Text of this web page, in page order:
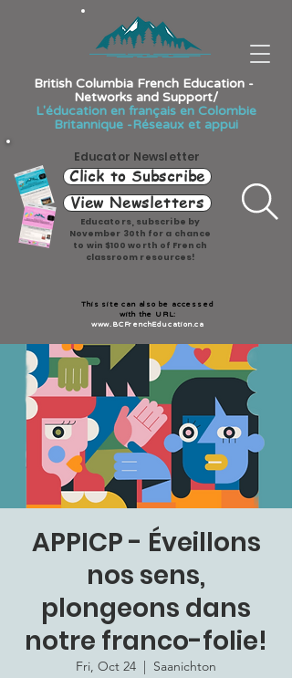
British Columbia French Education -
Networks and Support/
L'éducation en français en Colombie
Britannique -Réseaux et appui
Educator Newsletter
Click to Subscribe
View Newsletters
Educators, subscribe by
November 30th for a chance
to win $100 worth of French
classroom resources!
This site can also be accessed
with the URL:
www.BCFrenchEducation.ca
APPICP - Éveillons
nos sens,
plongeons dans
notre franco-folie!
Fri, Oct 24
  |
Saanichton